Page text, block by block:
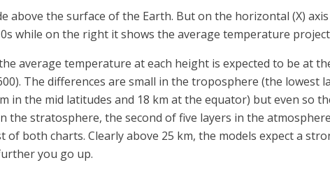
above the surface of the Earth. But on the horizontal (X)
while on the right it shows the average temperature
average temperature at each height is expected to be at
The differences are small in the troposphere (the lowest
in the mid latitudes and 18 km at the equator) but even so
the stratosphere, the second of five layers in the
both charts. Clearly above 25 km, the models expect a
you go up.